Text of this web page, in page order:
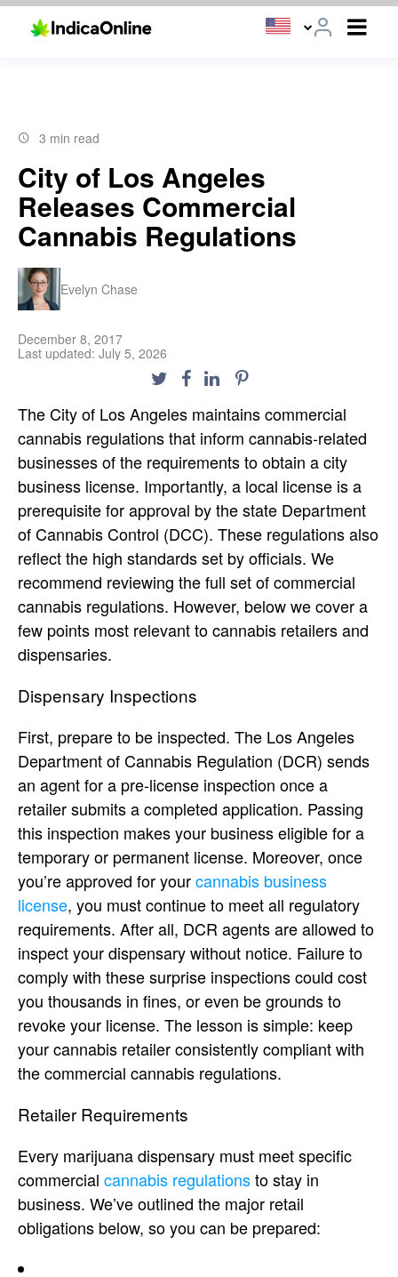
3 min read
City of Los Angeles
Releases Commercial
Cannabis Regulations
Evelyn Chase
December 8, 2017
Last updated: July 5, 2026
The City of Los Angeles maintains commercial
cannabis regulations that inform cannabis-related
businesses of the requirements to obtain a city
business license. Importantly, a local license is a
prerequisite for approval by the state Department
of Cannabis Control (DCC). These regulations also
reflect the high standards set by officials. We
recommend reviewing the full set of commercial
cannabis regulations. However, below we cover a
few points most relevant to cannabis retailers and
dispensaries.
Dispensary Inspections
First, prepare to be inspected. The Los Angeles
Department of Cannabis Regulation (DCR) sends
an agent for a pre-license inspection once a
retailer submits a completed application. Passing
this inspection makes your business eligible for a
temporary or permanent license. Moreover, once
you’re approved for yourcannabis business
license, you must continue to meet all regulatory
requirements. After all, DCR agents are allowed to
inspect your dispensary without notice. Failure to
comply with these surprise inspections could cost
you thousands in fines, or even be grounds to
revoke your license. The lesson is simple: keep
your cannabis retailer consistently compliant with
the commercial cannabis regulations.
Retailer Requirements
Every marijuana dispensary must meet specific
commercial cannabis regulationsto stay in
business. We’ve outlined the major retail
obligations below, so you can be prepared: